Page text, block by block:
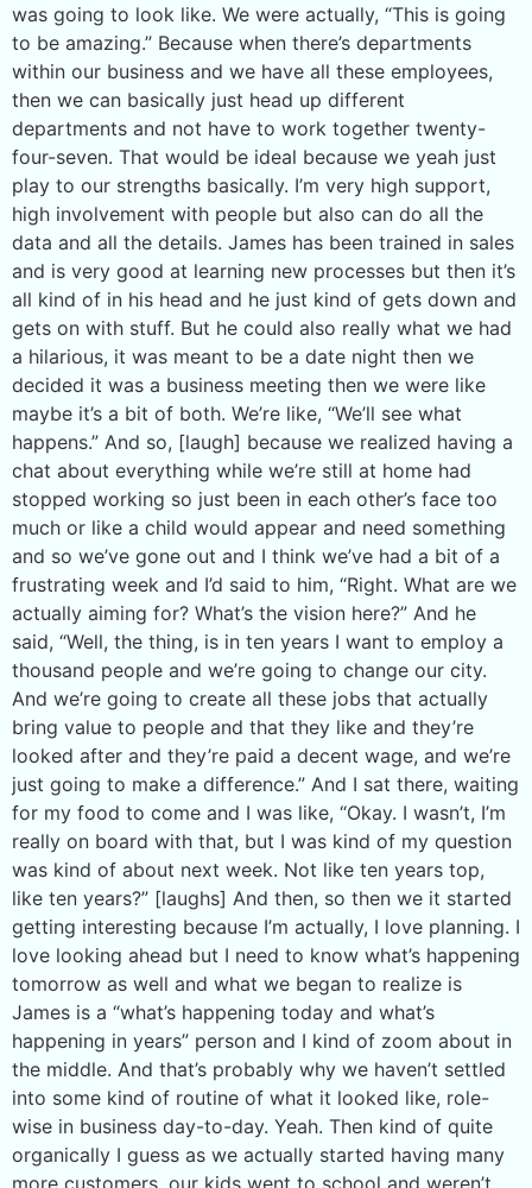
was going to look like. We were actually, “This is going
to be amazing.” Because when there’s departments
within our business and we have all these employees,
then we can basically just head up different
departments and not have to work together twenty-
four-seven. That would be ideal because we yeah just
play to our strengths basically. I’m very high support,
high involvement with people but also can do all the
data and all the details. James has been trained in sales
and is very good at learning new processes but then it’s
all kind of in his head and he just kind of gets down and
gets on with stuff. But he could also really what we had
a hilarious, it was meant to be a date night then we
decided it was a business meeting then we were like
maybe it’s a bit of both. We’re like, “We’ll see what
happens.” And so, [laugh] because we realized having a
chat about everything while we’re still at home had
stopped working so just been in each other’s face too
much or like a child would appear and need something
and so we’ve gone out and I think we’ve had a bit of a
frustrating week and I’d said to him, “Right. What are we
actually aiming for? What’s the vision here?” And he
said, “Well, the thing, is in ten years I want to employ a
thousand people and we’re going to change our city.
And we’re going to create all these jobs that actually
bring value to people and that they like and they’re
looked after and they’re paid a decent wage, and we’re
just going to make a difference.” And I sat there, waiting
for my food to come and I was like, “Okay. I wasn’t, I’m
really on board with that, but I was kind of my question
was kind of about next week. Not like ten years top,
like ten years?” [laughs] And then, so then we it started
getting interesting because I’m actually, I love planning. I
love looking ahead but I need to know what’s happening
tomorrow as well and what we began to realize is
James is a “what’s happening today and what’s
happening in years” person and I kind of zoom about in
the middle. And that’s probably why we haven’t settled
into some kind of routine of what it looked like, role-
wise in business day-to-day. Yeah. Then kind of quite
organically I guess as we actually started having many
more customers, our kids went to school and weren’t